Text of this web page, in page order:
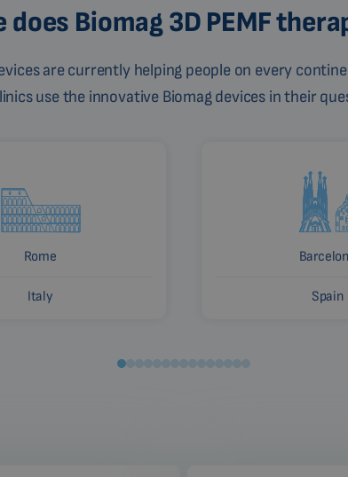
does Biomag 3D PEMF
are currently helping people on every
use the innovative Biomag devices in their
Rome
Italy Spain